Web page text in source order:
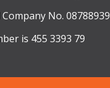
No. 08788939
is 455 3393 79